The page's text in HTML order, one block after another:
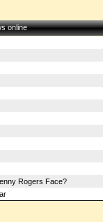
online
Rogers Face?